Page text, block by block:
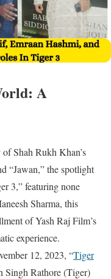
A
Shah Rukh Khan’s
“Jawan,” the spotlight
3,” featuring none
Sharma, this
of Yash Raj Film’s
experience.
12, 2023, “Tiger
Singh Rathore (Tiger)